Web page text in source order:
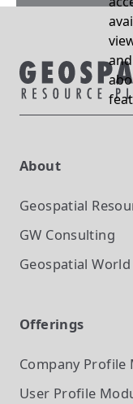
About
Geospatial
GW Consulting
Geospatial World
Offerings
Company Profile
User Profile